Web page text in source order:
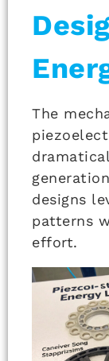
The
designs
patterns
effort.